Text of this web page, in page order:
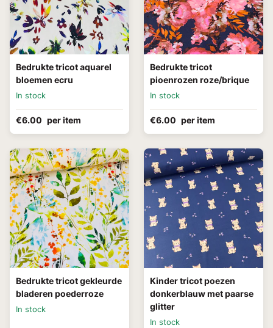
Bedrukte tricot aquarel
bloemen ecru
In stock
€6.00 per item
Bedrukte tricot
pioenrozen roze/brique
In stock
€6.00 per item
Bedrukte tricot gekleurde
bladeren poederroze
In stock
Kinder tricot poezen
donkerblauw met paarse
glitter
In stock